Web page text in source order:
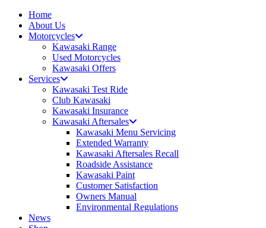
Home
About Us
Motorcycles
Kawasaki Range
Used Motorcycles
Kawasaki Offers
Services
Kawasaki Test Ride
Club Kawasaki
Kawasaki Insurance
Kawasaki Aftersales
Kawasaki Menu Servicing
Extended Warranty
Kawasaki Aftersales Recall
Roadside Assistance
Kawasaki Paint
Customer Satisfaction
Owners Manual
Environmental Regulations
News